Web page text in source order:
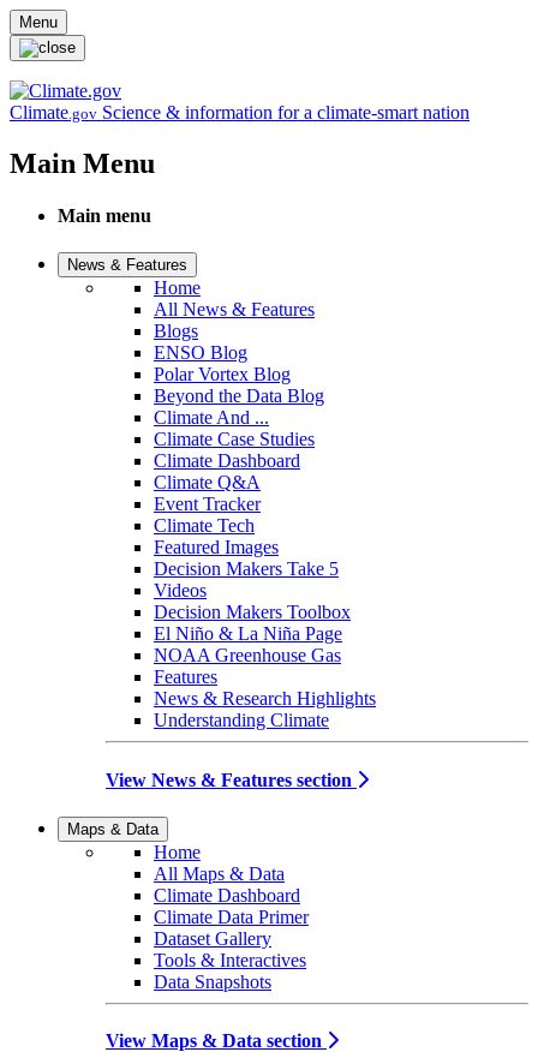
Skip to main content
Menu
Climate.gov Science & information for a climate-smart nation
Main Menu
Main menu
News & Features
Home
All News & Features
Blogs
ENSO Blog
Polar Vortex Blog
Beyond the Data Blog
Climate And ...
Climate Case Studies
Climate Dashboard
Climate Q&A
Event Tracker
Climate Tech
Featured Images
Decision Makers Take 5
Videos
Decision Makers Toolbox
El Niño & La Niña Page
NOAA Greenhouse Gas
Features
News & Research Highlights
Understanding Climate
View News & Features section
Maps & Data
Home
All Maps & Data
Climate Dashboard
Climate Data Primer
Dataset Gallery
Tools & Interactives
Data Snapshots
View Maps & Data section